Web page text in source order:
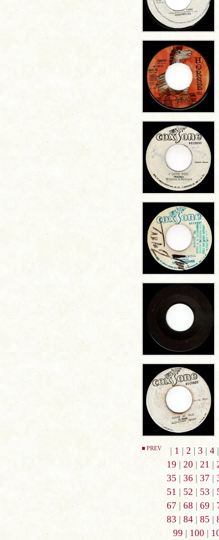
■ PREV | 1 | 2 | 3 | 4
19 | 20 | 21 |
35 | 36 | 37 |
51 | 52 | 53 |
67 | 68 | 69 |
83 | 84| 85 |
99 | 100 |